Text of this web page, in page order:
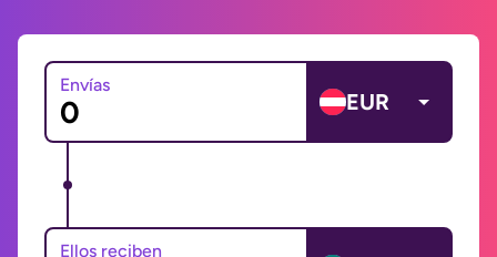
Envías
EUR
Ellos reciben